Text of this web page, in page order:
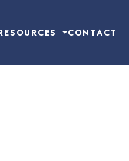
CONTACT